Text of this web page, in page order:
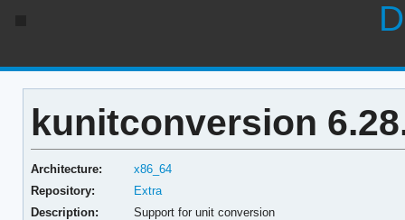
kunitconversion
Architecture:
x86_64
Repository:
Extra
Description:
Support for unit conversion